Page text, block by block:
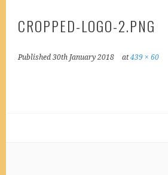
CROPPED-LOGO-2.PNG
Published30th January 2018 at439 × 60